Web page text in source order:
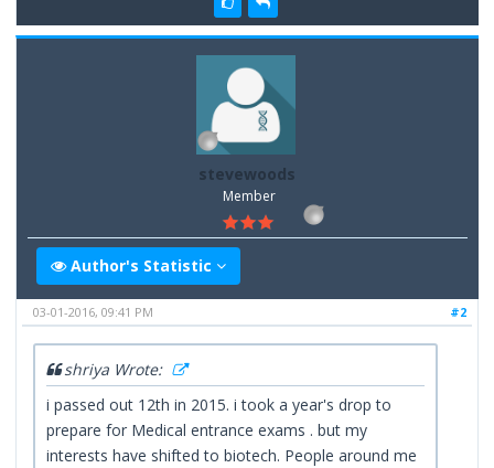
stevewoods
Member
Author's Statistic
#2
03-01-2016, 09:41 PM
shriya Wrote:
i passed out 12th in 2015. i took a year's drop to
prepare for Medical entrance exams . but my
interests have shifted to biotech. People around me